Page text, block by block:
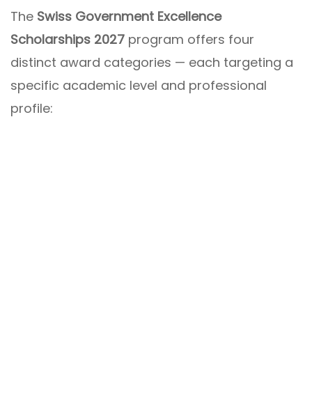
The Swiss Government Excellence
Scholarships 2027 program offers four
distinct award categories — each targeting a
specific academic level and professional
profile: